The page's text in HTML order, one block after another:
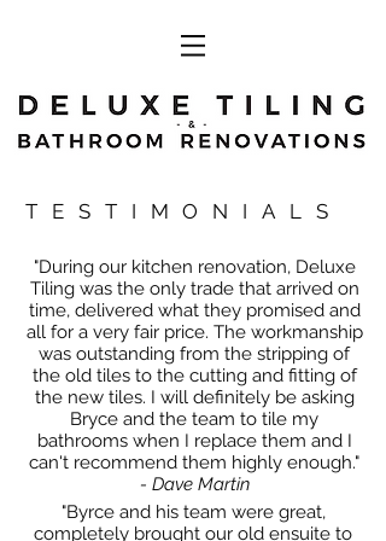
TESTIMONIALS
"During our kitchen renovation, Deluxe
Tiling was the only trade that arrived on
time, delivered what they promised and
all for a very fair price. The workmanship
was outstanding from the stripping of
the old tiles to the cutting and fitting of
the new tiles. I will definitely be asking
Bryce and the team to tile my
bathrooms when I replace them and I
can't recommend them highly enough."
- Dave Martin
"Byrce and his team were great,
completely brought our old ensuite to